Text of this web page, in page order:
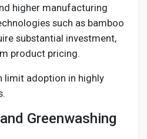
higher manufacturing
such as bamboo
substantial investment,
product pricing.
limit adoption in highly
Greenwashing